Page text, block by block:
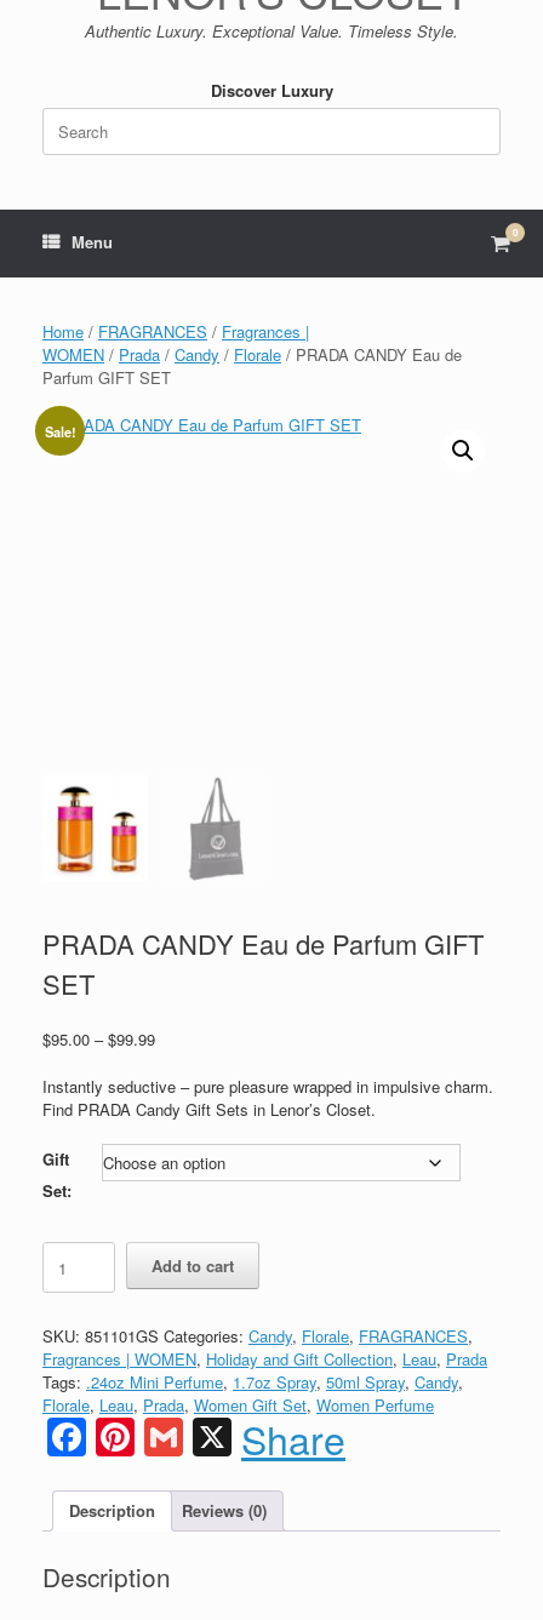
Authentic Luxury. Exceptional Value. Timeless Style.
Discover Luxury
Search
for:
Menu View
cart
0
Home / FRAGRANCES / Fragrances |
WOMEN / Prada / Candy / Florale / PRADA CANDY Eau de
Parfum GIFT SET
Sale!
PRADA CANDY Eau de Parfum GIFT
SET
$95.00 – $99.99Price
$95.00
through
Instantly seductive – pure pleasure wrapped in impulsive charm.
Find PRADA Candy Gift Sets in Lenor’s Closet.
Gift
Set:
CANDY
Eau
Parfum
GIFT
SET
quantity
Add to cart
SKU: 851101GS Categories: Candy, Florale, FRAGRANCES,
Fragrances | WOMEN, Holiday and Gift Collection, Leau, Prada
Tags: .24oz Mini Perfume, 1.7oz Spray, 50ml Spray, Candy,
Florale, Leau, Prada, Women Gift Set, Women Perfume
Facebook
Pinterest
Gmail
X
Share
Description Reviews (0)
Description